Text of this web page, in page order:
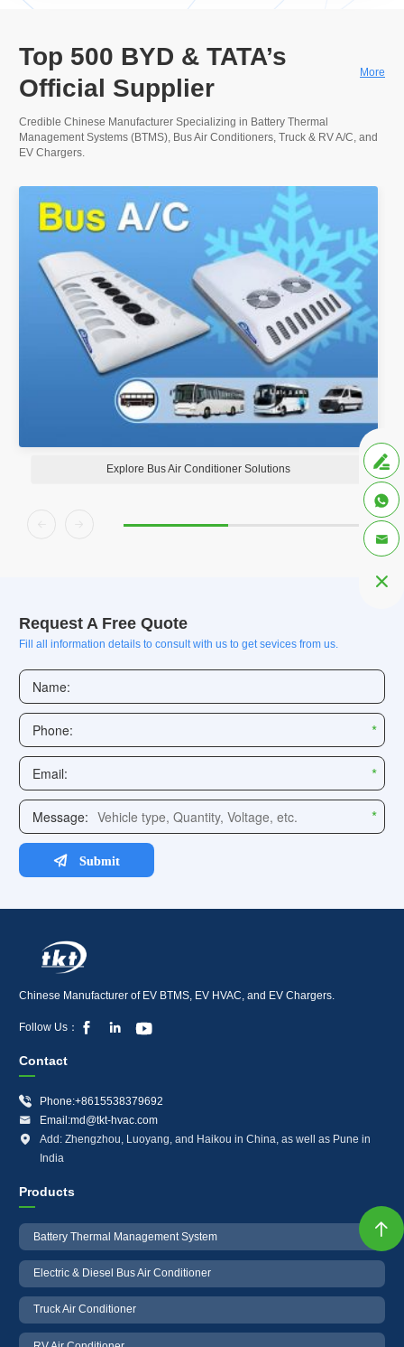
Top 500 BYD & TATA’s
Official Supplier
More
Credible Chinese Manufacturer Specializing in Battery Thermal
Management Systems (BTMS), Bus Air Conditioners, Truck & RV A/C, and
EV Chargers.
Explore Bus Air Conditioner Solutions 




Request A Free Quote
Fill all information details to consult with us to get sevices from us.
Chinese Manufacturer of EV BTMS, EV HVAC, and EV Chargers.
Follow Us：   
Contact

Phone:+8615538379692

Email:md@tkt-hvac.com

Add: Zhengzhou, Luoyang, and Haikou in China, as well as Pune in
India
Products
Battery Thermal Management System
Electric & Diesel Bus Air Conditioner
Truck Air Conditioner